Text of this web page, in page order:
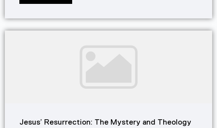
Jesus’ Resurrection: The Mystery and Theology